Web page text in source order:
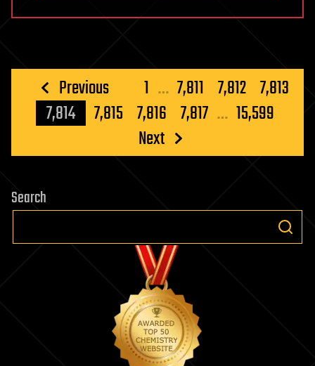
Posts
pagination
Previous 1 … 7,811 7,812 7,813
7,814
7,815 7,816 7,817 … 15,599
Next
Search